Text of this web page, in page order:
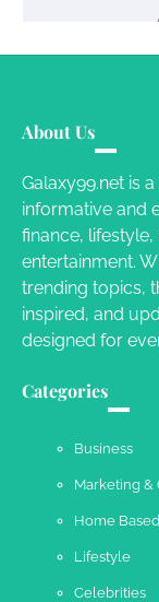
About Us
Galaxy99.net is
informative and
finance,
entertainment.
trending topics,
inspired, and
designed for
Categories
Business
Marketing &
Home
Lifestyle
Celebrities